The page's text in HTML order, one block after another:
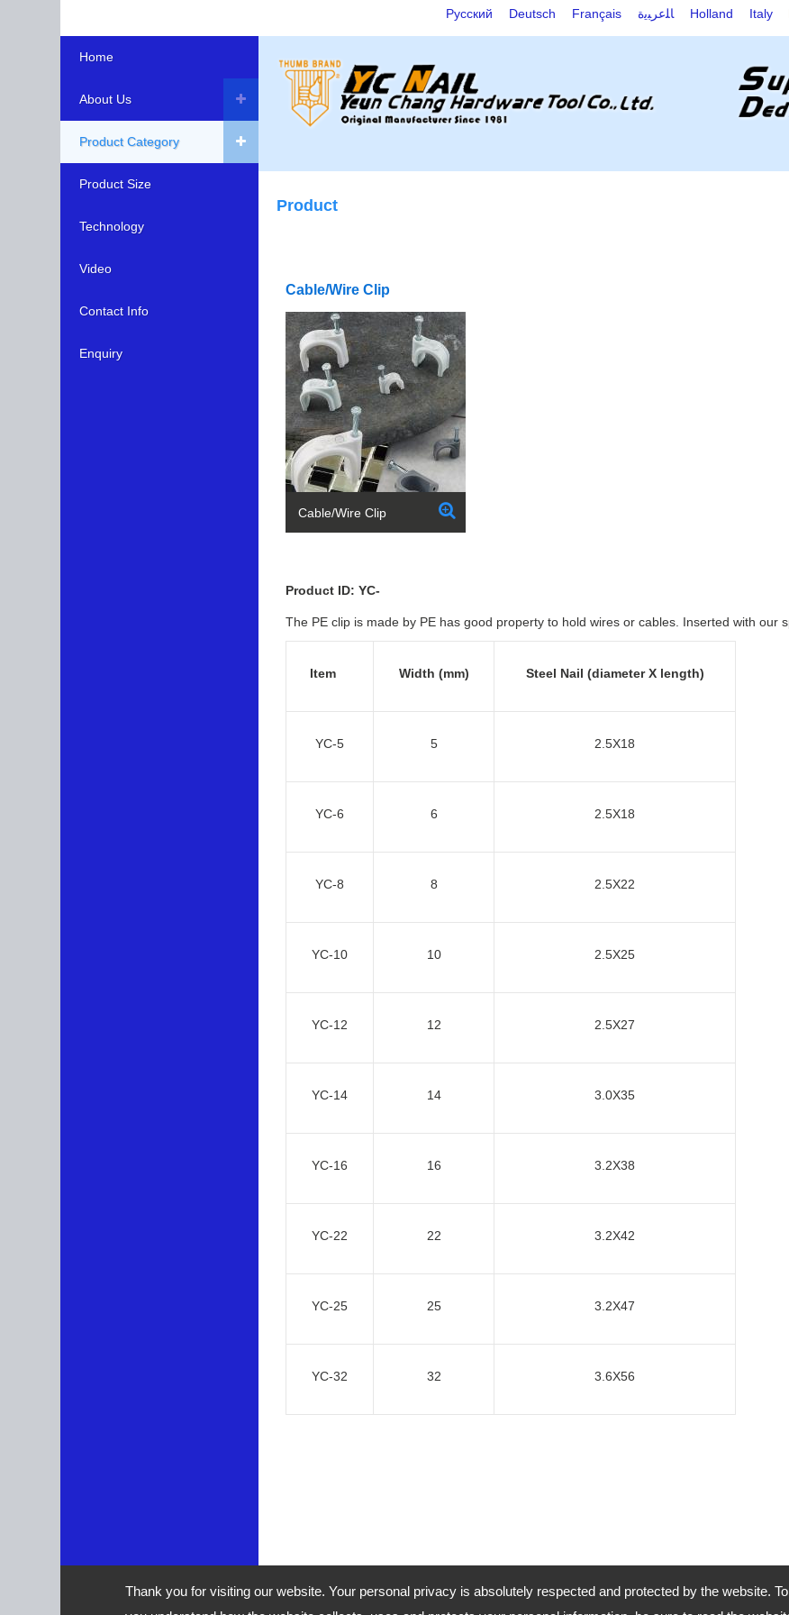
Thank you for visiting our website. Your personal privacy is absolutely respected and protected by the website.
Русский Deutsch Français ﺎﻠﻋﺮﺒﻳﺓ Holland Italy
Home
About Us
Product Category
Product Size
Technology
Video
Contact Info
Enquiry
Product
Cable/Wire Clip
Cable/Wire Clip
Product ID: YC-
The PE clip is made by PE has good property to hold wires or cables. Inserted with our
Item Width (mm) Steel Nail (diameter X length)
YC-5 5 2.5X18
YC-6 6 2.5X18
YC-8 8 2.5X22
YC-10 10 2.5X25
YC-12 12 2.5X27
YC-14 14 3.0X35
YC-16 16 3.2X38
YC-22 22 3.2X42
YC-25 25 3.2X47
YC-32 32 3.6X56